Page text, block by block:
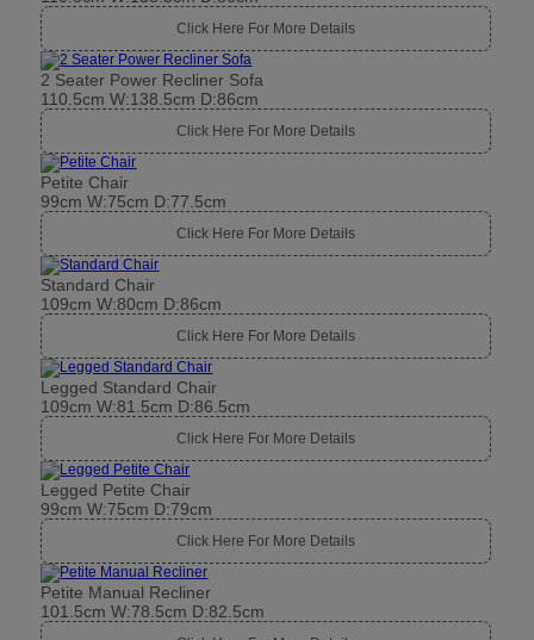
Click Here For More Details
2 Seater Power Recliner Sofa
110.5cm W:138.5cm D:86cm
Click Here For More Details
Petite Chair
99cm W:75cm D:77.5cm
Click Here For More Details
Standard Chair
109cm W:80cm D:86cm
Click Here For More Details
Legged Standard Chair
109cm W:81.5cm D:86.5cm
Click Here For More Details
Legged Petite Chair
99cm W:75cm D:79cm
Click Here For More Details
Petite Manual Recliner
101.5cm W:78.5cm D:82.5cm